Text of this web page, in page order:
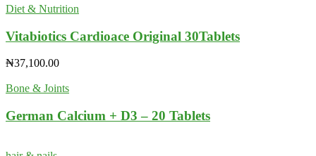
Diet & Nutrition
Vitabiotics Cardioace Original 30Tablets
₦37,100.00
Bone & Joints
German Calcium + D3 – 20 Tablets